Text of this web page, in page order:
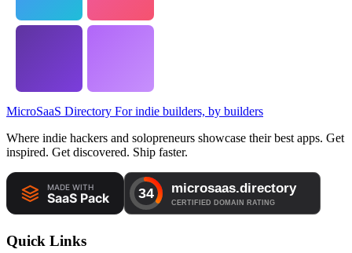
MicroSaaS Directory For indie builders, by builders
Where indie hackers and solopreneurs showcase their best apps. Get
inspired. Get discovered. Ship faster.
Quick Links